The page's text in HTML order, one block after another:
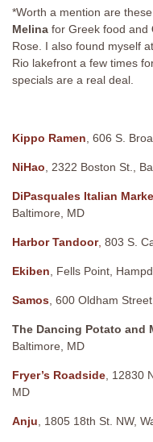
*Worth a mention are
Melina for Greek food and
Rose. I also found myself
Rio lakefront a few times
specials are a real deal.
Kippo Ramen , 606 S.
NiHao , 2322 Boston St.,
DiPasquales Italian
Baltimore, MD
Harbor Tandoor, 803 S.
Ekiben , Fells Point,
Samos , 600 Oldham
The Dancing Potato and
Baltimore, MD
Fryer’s Roadside , 12830
MD
Anju , 1805 18th St. NW,